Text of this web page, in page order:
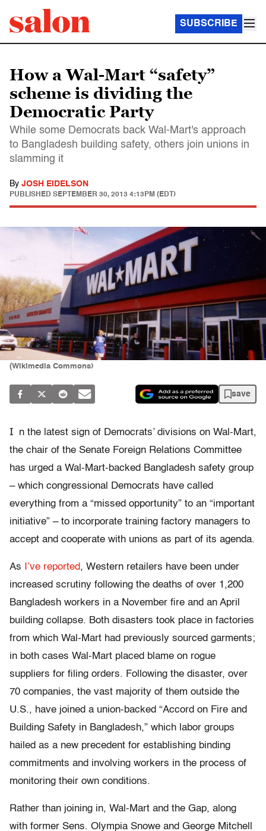
SUBSCRIBE
How a Wal-Mart “safety”
scheme is dividing the
Democratic Party
While some Democrats back Wal-Mart's approach
to Bangladesh building safety, others join unions in
slamming it
By JOSH EIDELSON
PUBLISHED SEPTEMBER 30, 2013 4:13PM (EDT)
(Wikimedia Commons)
save
I
n the latest sign of Democrats’ divisions on Wal-Mart,
the chair of the Senate Foreign Relations Committee
has urged a Wal-Mart-backed Bangladesh safety group
– which congressional Democrats have called
everything from a “missed opportunity” to an “important
initiative” – to incorporate training factory managers to
accept and cooperate with unions as part of its agenda.
As I’ve reported, Western retailers have been under
increased scrutiny following the deaths of over 1,200
Bangladesh workers in a November fire and an April
building collapse. Both disasters took place in factories
from which Wal-Mart had previously sourced garments;
in both cases Wal-Mart placed blame on rogue
suppliers for filing orders. Following the disaster, over
70 companies, the vast majority of them outside the
U.S., have joined a union-backed “Accord on Fire and
Building Safety in Bangladesh,” which labor groups
hailed as a new precedent for establishing binding
commitments and involving workers in the process of
monitoring their own conditions.
Rather than joining in, Wal-Mart and the Gap, along
with former Sens. Olympia Snowe and George Mitchell